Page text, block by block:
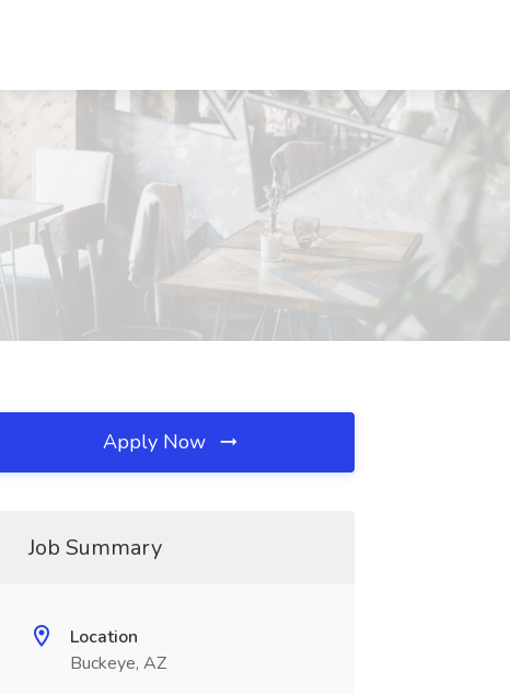
Apply Now
Job Summary
Location
Buckeye, AZ